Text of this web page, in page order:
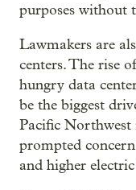
purposes without
Lawmakers are
centers. The rise
hungry data
be the biggest
Pacific Northwest
prompted
and higher